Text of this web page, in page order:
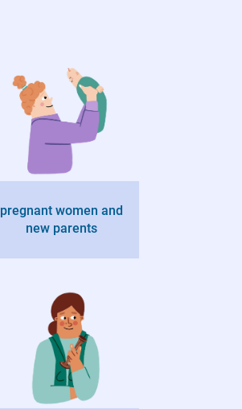
pregnant women and
new parents